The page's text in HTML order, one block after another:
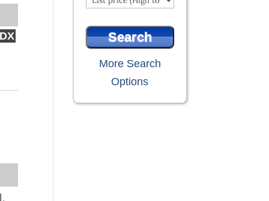
More Search
Options